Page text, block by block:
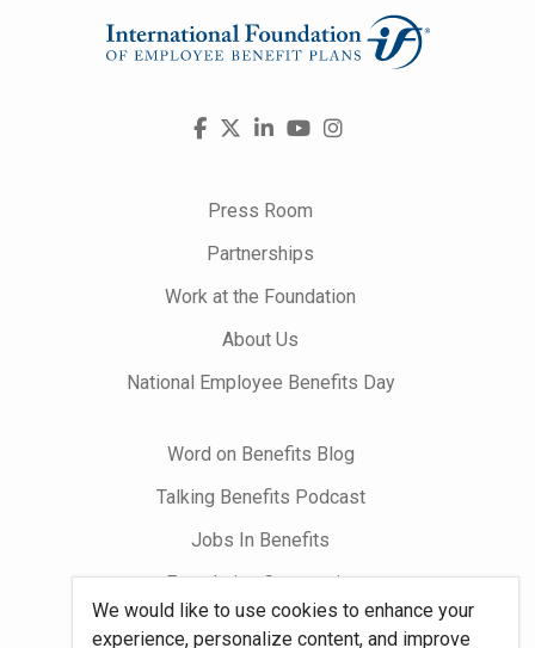
We would like to use cookies to enhance your
experience, personalize content, and improve
Visit
FacebookLinkedInYouTube
Instagram
Press Room
Partnerships
Work at the Foundation
About Us
National Employee Benefits Day
Word on Benefits Blog
Talking Benefits Podcast
Jobs In Benefits
Foundation Community